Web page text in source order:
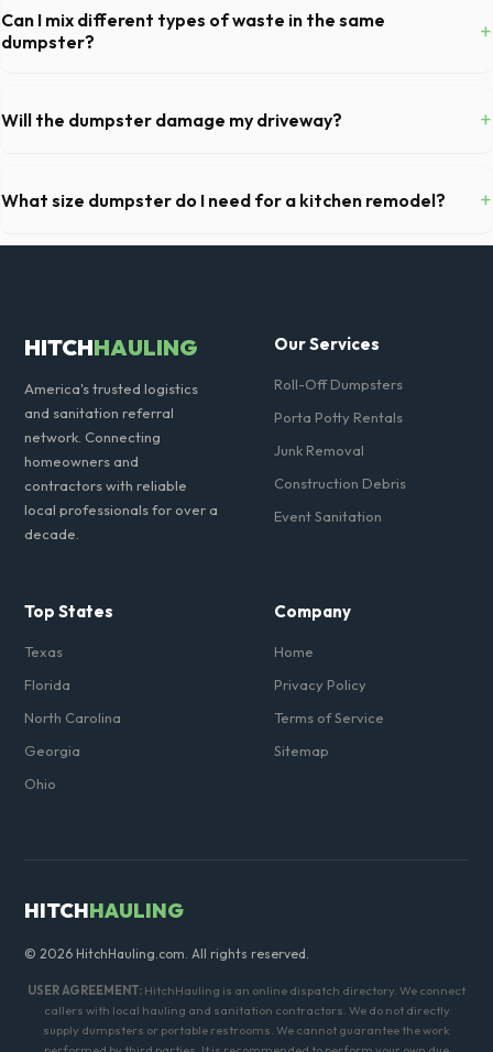
you've provided exact placement instructions, you do not need to be
on-site for drop-off or pickup.
Can I mix different types of waste in the same
dumpster?
+
However, mixing heavy materials (like concrete) with general trash is
usually prohibited due to weight regulations at Virginia landfills.
Will the dumpster damage my driveway? +
placing protective wood boards under the metal wheels of the roll-off
container, to prevent scratching or cracking your driveway.
What size dumpster do I need for a kitchen remodel? +
For a standard Winchester kitchen remodel, a 20-yard dumpster is
HITCHHAULING
America's trusted logistics
and sanitation referral
network. Connecting
homeowners and
contractors with reliable
local professionals for over a
decade.
Our Services
Roll-Off Dumpsters
Porta Potty Rentals
Junk Removal
Construction Debris
Event Sanitation
Top States
Texas
Florida
North Carolina
Georgia
Ohio
Company
Home
Privacy Policy
Terms of Service
Sitemap
HITCHHAULING
© 2026 HitchHauling.com. All rights reserved.
USER AGREEMENT: HitchHauling is an online dispatch directory. We connect
callers with local hauling and sanitation contractors. We do not directly
supply dumpsters or portable restrooms. We cannot guarantee the work